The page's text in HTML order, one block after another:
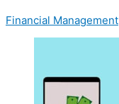
Financial Management